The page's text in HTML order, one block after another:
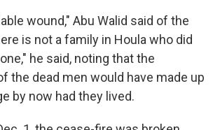
wound," Abu Walid said of the
is not a family in Houla who did
he said, noting that the
the dead men would have made up
by now had they lived.